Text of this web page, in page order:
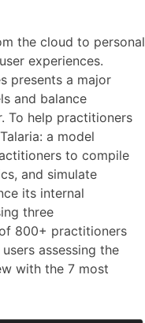
the cloud to personal
experiences.
presents a major
and balance
To help practitioners
a model
to compile
and simulate
its internal
three
800+ practitioners
assessing the
with the 7 most